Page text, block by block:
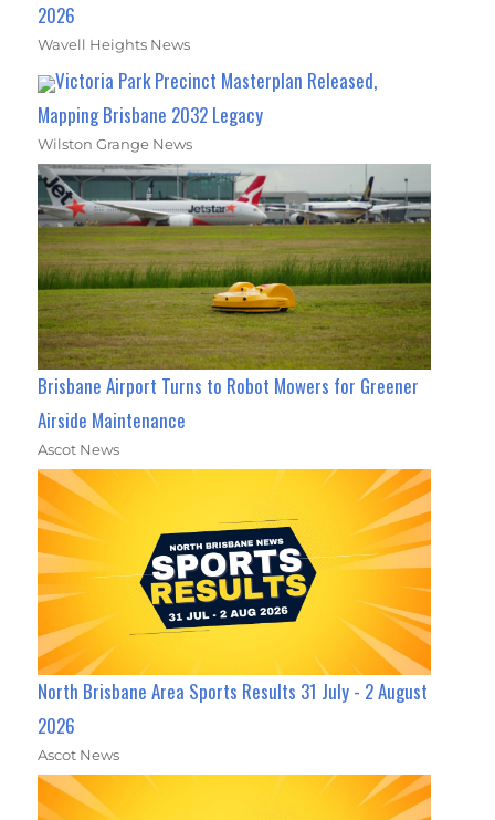
2026
Wavell Heights News
Victoria Park Precinct Masterplan Released,
Mapping Brisbane 2032 Legacy
Wilston Grange News
Brisbane Airport Turns to Robot Mowers for Greener
Airside Maintenance
Ascot News
North Brisbane Area Sports Results 31 July - 2 August
2026
Ascot News